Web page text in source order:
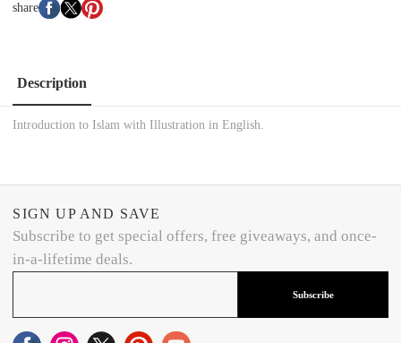
share
Description
Introduction to Islam with Illustration in English.
SIGN UP AND SAVE
Subscribe to get special offers, free giveaways, and once-
in-a-lifetime deals.
Subscribe